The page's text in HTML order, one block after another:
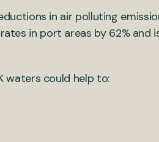
in air polluting
in port areas by 62% and
waters could help to: